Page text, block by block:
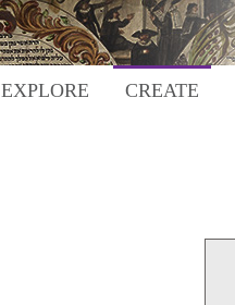
EXPLORE CREATE